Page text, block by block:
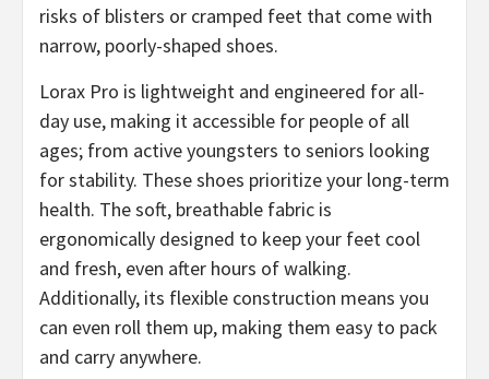
risks of blisters or cramped feet that come with
narrow, poorly-shaped shoes.
​Lorax Pro is lightweight and engineered for all-
day use, making it accessible for people of all
ages; from active youngsters to seniors looking
for stability. These shoes prioritize your long-term
health. The soft, breathable fabric is
ergonomically designed to keep your feet cool
and fresh, even after hours of walking.
Additionally, its flexible construction means you
can even roll them up, making them easy to pack
and carry anywhere.